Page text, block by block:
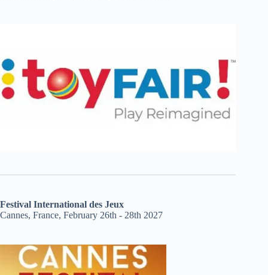
Festival International des Jeux
Cannes, France, February 26th - 28th 2027